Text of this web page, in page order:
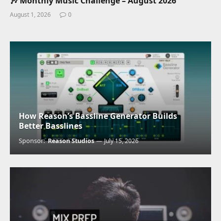
August 1, 2026 0
How Reason’s Bassline Generator Builds
Better Basslines
Sponsor:Reason Studios July 15, 2026